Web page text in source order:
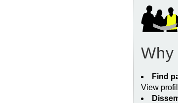
Find
View